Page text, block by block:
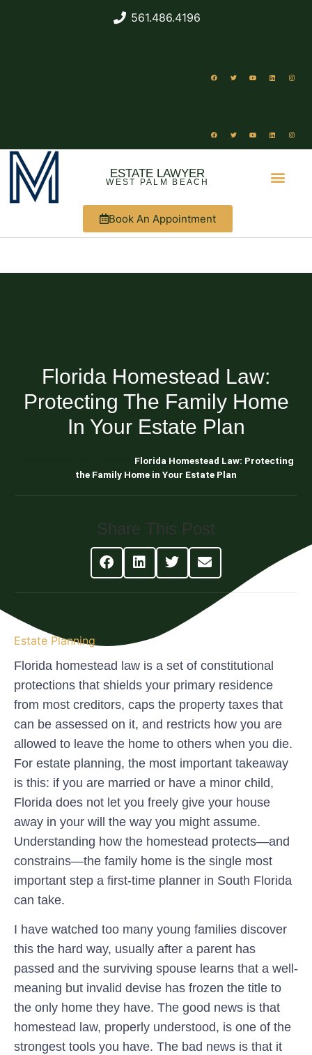
561.486.4196
ESTATE LAWYER
WEST PALM BEACH
Book An Appointment
Florida Homestead Law:
Protecting The Family Home
In Your Estate Plan
Florida Homestead Law: Protecting
the Family Home in Your Estate Plan
Share This Post
Estate Planning
Florida homestead law is a set of constitutional
protections that shields your primary residence
from most creditors, caps the property taxes that
can be assessed on it, and restricts how you are
allowed to leave the home to others when you die.
For estate planning, the most important takeaway
is this: if you are married or have a minor child,
Florida does not let you freely give your house
away in your will the way you might assume.
Understanding how the homestead protects—and
constrains—the family home is the single most
important step a first-time planner in South Florida
can take.
I have watched too many young families discover
this the hard way, usually after a parent has
passed and the surviving spouse learns that a well-
meaning but invalid devise has frozen the title to
the only home they have. The good news is that
homestead law, properly understood, is one of the
strongest tools you have. The bad news is that it